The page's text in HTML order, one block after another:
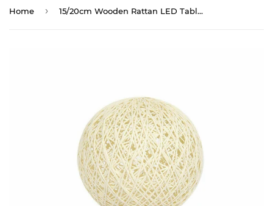
Home › 15/20cm Wooden Rattan LED Table Desk Bedside Night Light Lamp Home Room Decor